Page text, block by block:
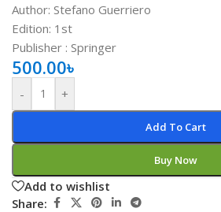
Author: Stefano Guerriero
Edition: 1st
Publisher ‏: ‎Springer
500.00৳
- +
Add To Cart
Buy Now
Add to wishlist
Share: